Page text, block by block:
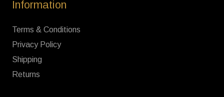
Information
Terms & Conditions
Privacy Policy
Shipping
Returns